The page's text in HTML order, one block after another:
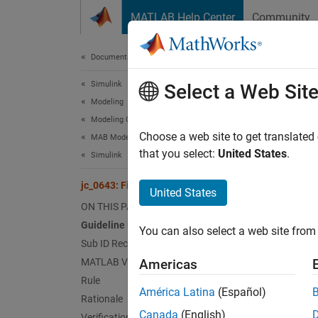
MATLAB Help Center Community
Documentation Home
Simulink
Modeling
Modeling Guidelines
MAB Modeling Guidelines
Simulink
jc_0643: Fixed-point setting
ON THIS PAGE
Guideline Publication
Sub ID Recommendations
MATLAB Versions
Rule
Rationale
Sub
Select a Web Site
Choose a web site to get
that you select: United States.
United States
You can also select a web site
Americas
América Latina (Español)
Canada (English)